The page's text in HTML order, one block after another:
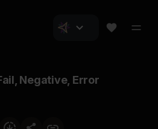
Negative, Error